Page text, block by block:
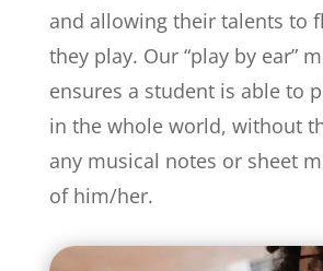
and allowing their talents to
they play. Our “play by ear”
ensures a student is able to
in the whole world, without
any musical notes or sheet
of him/her.